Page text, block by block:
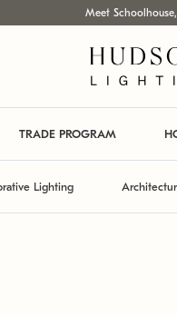
Meet
TRADE PROGRAM
Lighting